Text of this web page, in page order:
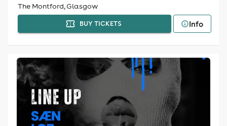
The Montford, Glasgow
BUY TICKETS Info